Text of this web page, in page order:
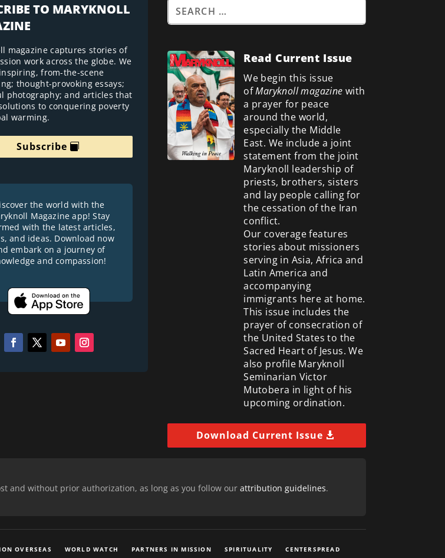
TO MARYKNOLL
magazine captures stories of
work across the globe. We
from-the-scene
thought-provoking essays;
photography; and articles that
to conquering poverty
warming.
Subscribe
the world with the
Magazine app! Stay
with the latest articles,
and ideas. Download now
embark on a journey of
and compassion!
Read Current Issue
We begin this issue
ofMaryknoll magazine with
a prayer for peace
around the world,
especially the Middle
East. We include a joint
statement from the joint
Maryknoll leadership of
priests, brothers, sisters
and lay people calling for
the cessation of the Iran
conflict.
Our coverage features
stories about missioners
serving in Asia, Africa and
Latin America and
accompanying
immigrants here at home.
This issue includes the
prayer of consecration of
the United States to the
Sacred Heart of Jesus. We
also profile Maryknoll
Seminarian Victor
Mutobera in light of his
upcoming ordination.
Download Current Issue
and without prior authorization, as long as you follow our attribution guidelines.
OVERSEAS WORLD WATCH PARTNERS IN MISSION SPIRITUALITY CENTERSPREAD